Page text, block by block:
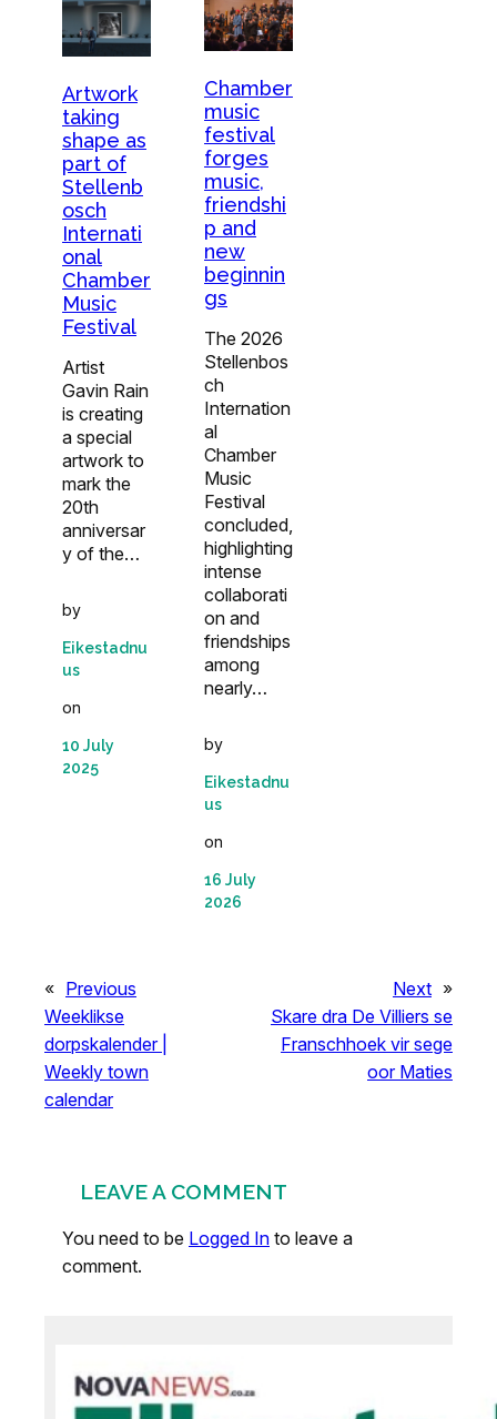
Artwork
taking
shape as
part of
Stellenb
osch
Internati
onal
Chamber
Music
Festival
Artist
Gavin Rain
is creating
a special
artwork to
mark the
20th
anniversar
y of the…
by
Eikestadnu
us
on
10 July
2025
Chamber
music
festival
forges
music,
friendshi
p and
new
beginnin
gs
The 2026
Stellenbos
ch
Internation
al
Chamber
Music
Festival
concluded,
highlighting
intense
collaborati
on and
friendships
among
nearly…
by
Eikestadnu
us
on
16 July
2026
« Previous
Weeklikse
dorpskalender |
Weekly town
calendar
Next »
Skare dra De Villiers se
Franschhoek vir sege
oor Maties
LEAVE A COMMENT
You need to be Logged In to leave a
comment.